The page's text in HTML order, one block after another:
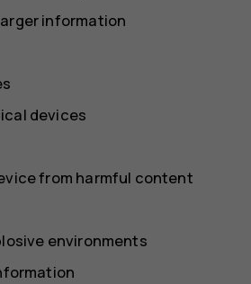
information
devices
from harmful content
environments